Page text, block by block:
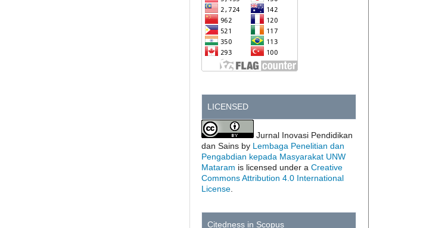
LICENSED
Jurnal Inovasi Pendidikan
dan Sains by Lembaga Penelitian dan
Pengabdian kepada Masyarakat UNW
Mataram is licensed under a Creative
Commons Attribution 4.0 International
License.
Citedness in Scopus